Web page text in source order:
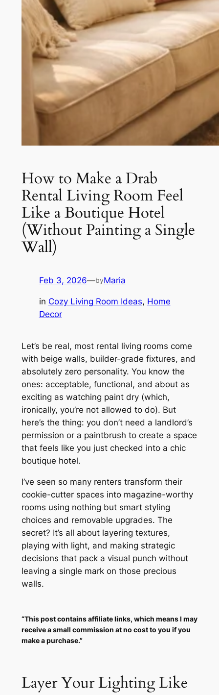
How to Make a Drab
Rental Living Room Feel
Like a Boutique Hotel
(Without Painting a Single
Wall)
Feb 3, 2026—byMaria
in Cozy Living Room Ideas, Home
Decor
Let’s be real, most rental living rooms come
with beige walls, builder-grade fixtures, and
absolutely zero personality. You know the
ones: acceptable, functional, and about as
exciting as watching paint dry (which,
ironically, you’re not allowed to do). But
here’s the thing: you don’t need a landlord’s
permission or a paintbrush to create a space
that feels like you just checked into a chic
boutique hotel.
I’ve seen so many renters transform their
cookie-cutter spaces into magazine-worthy
rooms using nothing but smart styling
choices and removable upgrades. The
secret? It’s all about layering textures,
playing with light, and making strategic
decisions that pack a visual punch without
leaving a single mark on those precious
walls.
“This post contains affiliate links, which means I may
receive a small commission at no cost to you if you
make a purchase.”
Layer Your Lighting Like